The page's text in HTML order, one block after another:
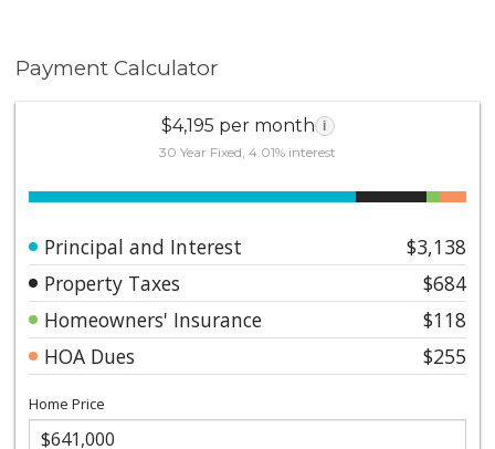
Payment Calculator
$4,195 per month i
30 Year Fixed, 4.01% interest
Principal and Interest
$3,138
Property Taxes
$684
Homeowners' Insurance
$118
HOA Dues
$255
Home Price